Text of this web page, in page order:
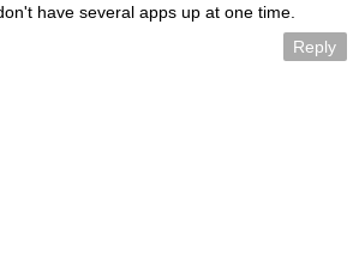
have several apps up at one time.
Reply